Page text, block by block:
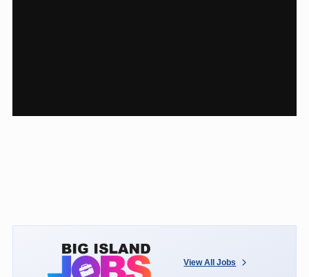
View All Jobs